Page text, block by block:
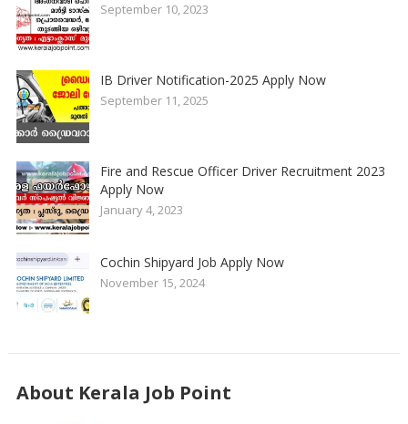
September 10, 2023
IB Driver Notification-2025 Apply Now
September 11, 2025
Fire and Rescue Officer Driver Recruitment 2023
Apply Now
January 4, 2023
Cochin Shipyard Job Apply Now
November 15, 2024
About Kerala Job Point